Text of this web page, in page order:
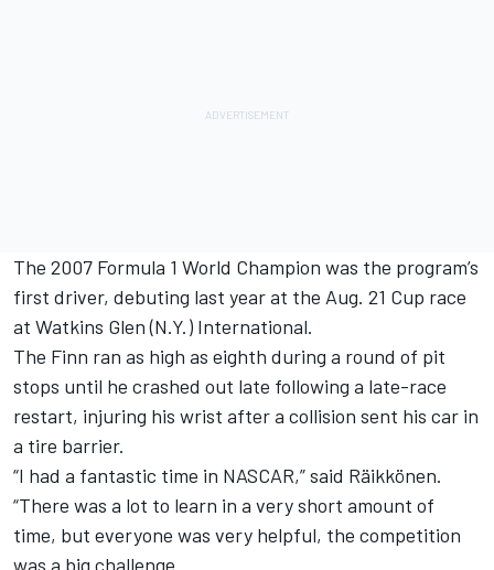
The 2007 Formula 1 World Champion was the program’s
first driver, debuting last year at the Aug. 21 Cup race
at Watkins Glen (N.Y.) International.
The Finn ran as high as eighth during a round of pit
stops until he crashed out late following a late-race
restart, injuring his wrist after a collision sent his car in
a tire barrier.
“I had a fantastic time in NASCAR,” said Räikkönen.
“There was a lot to learn in a very short amount of
time, but everyone was very helpful, the competition
was a big challenge.